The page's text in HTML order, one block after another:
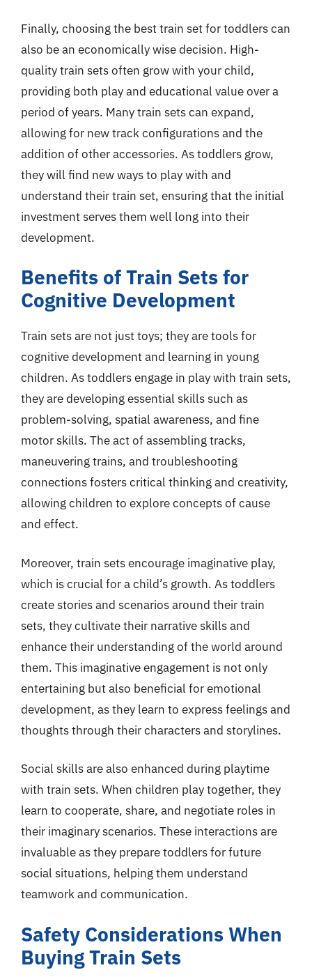
Finally, choosing the best train set for toddlers can
also be an economically wise decision. High-
quality train sets often grow with your child,
providing both play and educational value over a
period of years. Many train sets can expand,
allowing for new track configurations and the
addition of other accessories. As toddlers grow,
they will find new ways to play with and
understand their train set, ensuring that the initial
investment serves them well long into their
development.
Benefits of Train Sets for
Cognitive Development
Train sets are not just toys; they are tools for
cognitive development and learning in young
children. As toddlers engage in play with train sets,
they are developing essential skills such as
problem-solving, spatial awareness, and fine
motor skills. The act of assembling tracks,
maneuvering trains, and troubleshooting
connections fosters critical thinking and creativity,
allowing children to explore concepts of cause
and effect.
Moreover, train sets encourage imaginative play,
which is crucial for a child’s growth. As toddlers
create stories and scenarios around their train
sets, they cultivate their narrative skills and
enhance their understanding of the world around
them. This imaginative engagement is not only
entertaining but also beneficial for emotional
development, as they learn to express feelings and
thoughts through their characters and storylines.
Social skills are also enhanced during playtime
with train sets. When children play together, they
learn to cooperate, share, and negotiate roles in
their imaginary scenarios. These interactions are
invaluable as they prepare toddlers for future
social situations, helping them understand
teamwork and communication.
Safety Considerations When
Buying Train Sets